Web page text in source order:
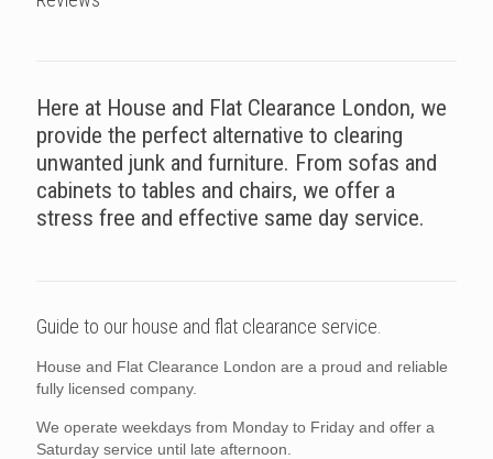
Here at House and Flat Clearance London, we
provide the perfect alternative to clearing
unwanted junk and furniture. From sofas and
cabinets to tables and chairs, we offer a
stress free and effective same day service.
Guide to our house and flat clearance service.
House and Flat Clearance London are a proud and reliable
fully licensed company.
We operate weekdays from Monday to Friday and offer a
Saturday service until late afternoon.